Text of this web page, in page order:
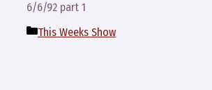
6/6/92 part 1
Categories
This Weeks Show